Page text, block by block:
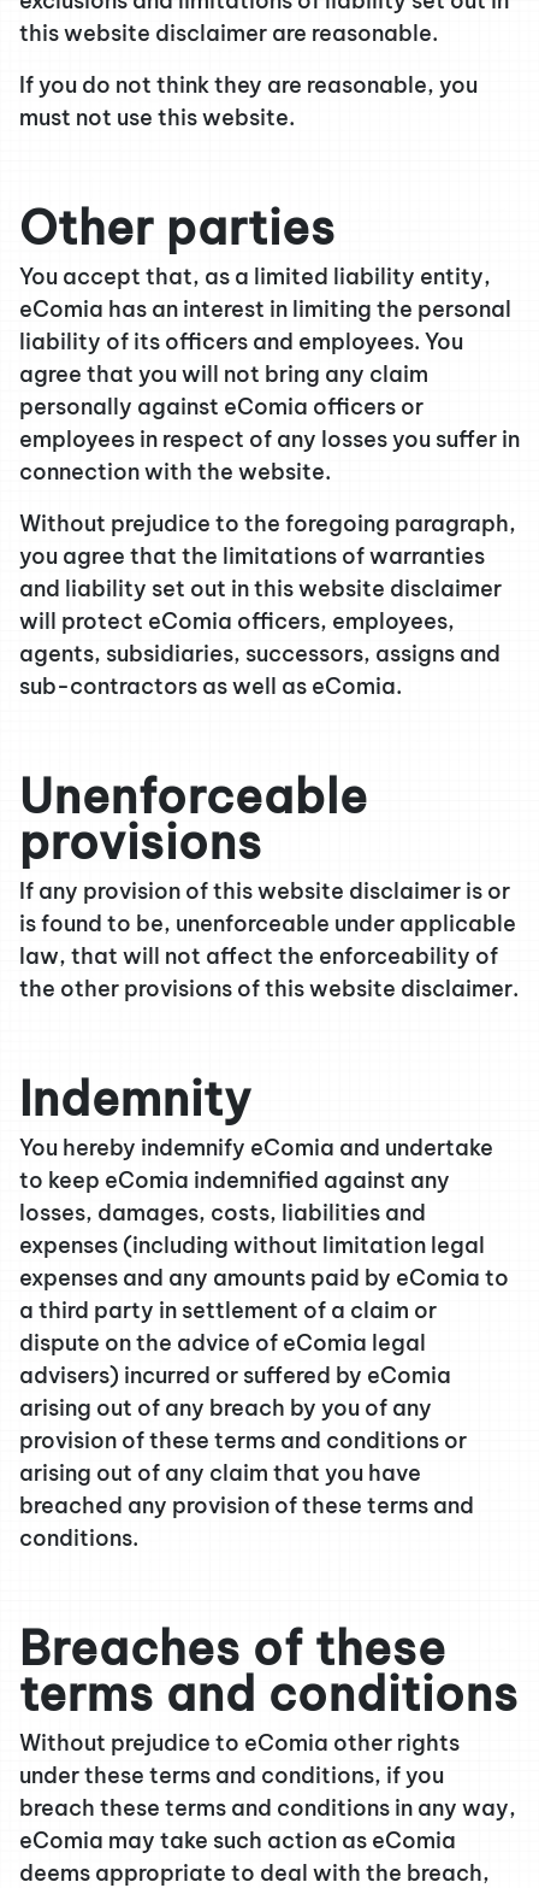
this website disclaimer are reasonable.
If you do not think they are reasonable, you
must not use this website.
Other parties
You accept that, as a limited liability entity,
eComia has an interest in limiting the personal
liability of its officers and employees. You
agree that you will not bring any claim
personally against eComia officers or
employees in respect of any losses you suffer in
connection with the website.
Without prejudice to the foregoing paragraph,
you agree that the limitations of warranties
and liability set out in this website disclaimer
will protect eComia officers, employees,
agents, subsidiaries, successors, assigns and
sub-contractors as well as eComia.
Unenforceable
provisions
If any provision of this website disclaimer is or
is found to be, unenforceable under applicable
law, that will not affect the enforceability of
the other provisions of this website disclaimer.
Indemnity
You hereby indemnify eComia and undertake
to keep eComia indemnified against any
losses, damages, costs, liabilities and
expenses (including without limitation legal
expenses and any amounts paid by eComia to
a third party in settlement of a claim or
dispute on the advice of eComia legal
advisers) incurred or suffered by eComia
arising out of any breach by you of any
provision of these terms and conditions or
arising out of any claim that you have
breached any provision of these terms and
conditions.
Breaches of these
terms and conditions
Without prejudice to eComia other rights
under these terms and conditions, if you
breach these terms and conditions in any way,
eComia may take such action as eComia
deems appropriate to deal with the breach,